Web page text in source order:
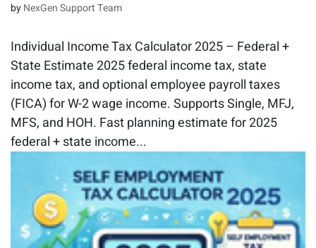
byNexGen Support Team
Individual Income Tax Calculator 2025 – Federal +
State Estimate 2025 federal income tax, state
income tax, and optional employee payroll taxes
(FICA) for W-2 wage income. Supports Single, MFJ,
MFS, and HOH. Fast planning estimate for 2025
federal + state income...